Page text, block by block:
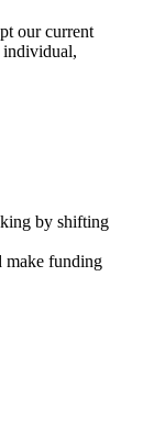
our current
individual,
by shifting
make funding